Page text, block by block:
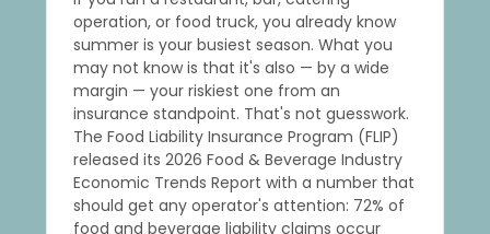
operation, or food truck, you already know
summer is your busiest season. What you
may not know is that it's also — by a wide
margin — your riskiest one from an
insurance standpoint. That's not guesswork.
The Food Liability Insurance Program (FLIP)
released its 2026 Food & Beverage Industry
Economic Trends Report with a number that
should get any operator's attention: 72% of
food and beverage liability claims occur